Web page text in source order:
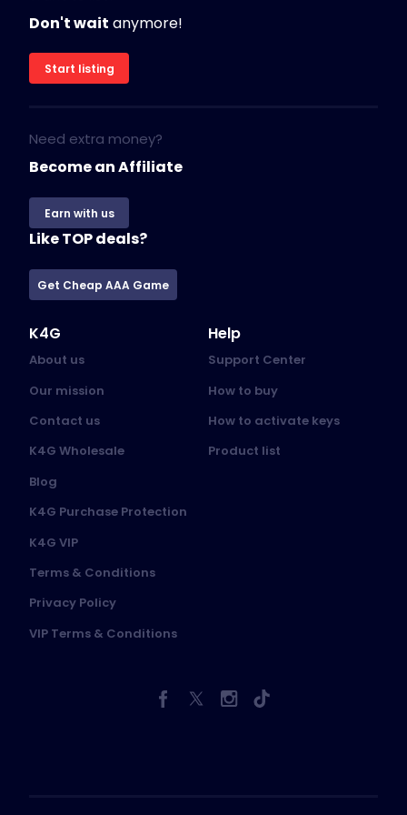
Don't wait anymore!
Start listing
Need extra money?
Become an Affiliate
Earn with us
Like TOP deals?
Get Cheap AAA Game
K4G
About us
Our mission
Contact us
K4G Wholesale
Blog
K4G Purchase Protection
K4G VIP
Terms & Conditions
Privacy Policy
VIP Terms & Conditions
Help
Support Center
How to buy
How to activate keys
Product list